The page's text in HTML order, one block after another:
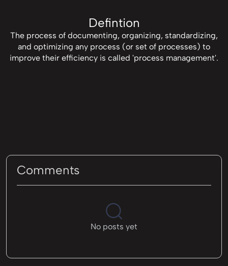
Defintion
The process of documenting, organizing, standardizing,
and optimizing any process (or set of processes) to
improve their efficiency is called 'process management'.
Comments
No posts yet